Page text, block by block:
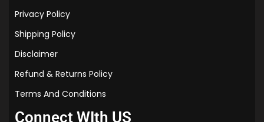
Privacy Policy
Shipping Policy
Disclaimer
Refund & Returns Policy
Terms And Conditions
Connect WIth US